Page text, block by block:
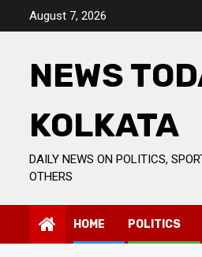
August 7, 2026
NEWS
KOLKATA
DAILY NEWS ON POLITICS,
OTHERS
HOME POLITICS